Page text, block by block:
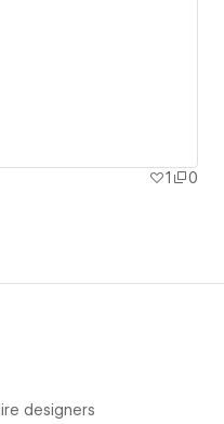
1
0
designers